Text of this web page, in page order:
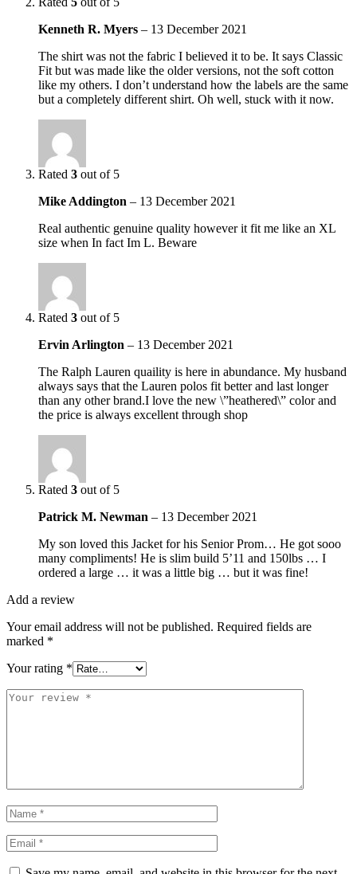
Kenneth R. Myers – 13 December 2021
The shirt was not the fabric I believed it to be. It says Classic
Fit but was made like the older versions, not the soft cotton
like my others. I don’t understand how the labels are the same
but a completely different shirt. Oh well, stuck with it now.
Rated 3 out of 5
Mike Addington – 13 December 2021
Real authentic genuine quality however it fit me like an XL
size when In fact Im L. Beware
Rated 3 out of 5
Ervin Arlington – 13 December 2021
The Ralph Lauren quaility is here in abundance. My husband
always says that the Lauren polos fit better and last longer
than any other brand.I love the new \”heathered\” color and
the price is always excellent through shop
Rated 3 out of 5
Patrick M. Newman – 13 December 2021
My son loved this Jacket for his Senior Prom… He got sooo
many compliments! He is slim build 5’11 and 150lbs … I
ordered a large … it was a little big … but it was fine!
Add a review
Your email address will not be published. Required fields are
marked *
Your rating *